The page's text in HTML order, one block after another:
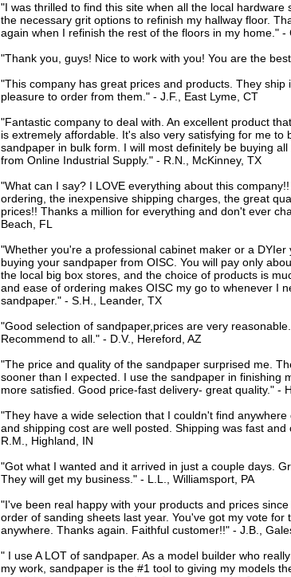
"I was thrilled to find this site when all the local hardware
the necessary grit options to refinish my hallway floor.
again when I refinish the rest of the floors in my home." -
"Thank you, guys! Nice to work with you! You are the
"This company has great prices and products. They ship
pleasure to order from them." - J.F., East Lyme, CT
"Fantastic company to deal with. An excellent product
is extremely affordable. It's also very satisfying for me to
sandpaper in bulk form. I will most definitely be buying
from Online Industrial Supply." - R.N., McKinney, TX
"What can I say? I LOVE everything about this
ordering, the inexpensive shipping charges, the great
prices!! Thanks a million for everything and don't ever
Beach, FL
"Whether you're a professional cabinet maker or a DYIer
buying your sandpaper from OISC. You will pay only
the local big box stores, and the choice of products is
and ease of ordering makes OISC my go to whenever I
sandpaper." - S.H., Leander, TX
"Good selection of sandpaper,prices are very
Recommend to all." - D.V., Hereford, AZ
"The price and quality of the sandpaper surprised me.
sooner than I expected. I use the sandpaper in finishing
more satisfied. Good price-fast delivery- great quality." -
"They have a wide selection that I couldn't find
and shipping cost are well posted. Shipping was fast and
R.M., Highland, IN
"Got what I wanted and it arrived in just a couple days.
They will get my business." - L.L., Williamsport, PA
"I've been real happy with your products and prices
order of sanding sheets last year. You've got my vote for
anywhere. Thanks again. Faithful customer!!" - J.B.,
" I use A LOT of sandpaper. As a model builder who
my work, sandpaper is the #1 tool to giving my models